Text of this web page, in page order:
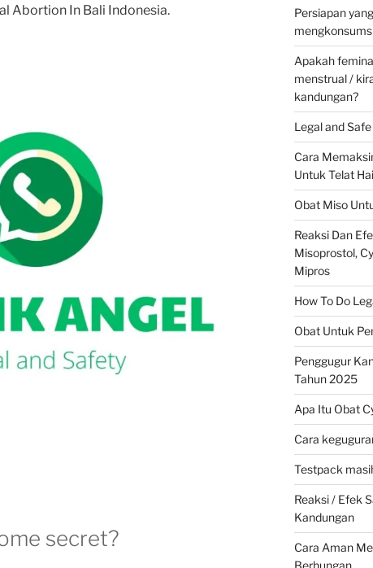
Abortion In Bali Indonesia.
secret?
Persiapan
Apakah
menstrual /
kandungan?
Legal and
Cara
Untuk Telat
Obat Miso
Reaksi Dan
Misoprostol,
Mipros
How To Do
Obat Untuk
Penggugur
Tahun 2025
Apa Itu Obat
Cara
Testpack
Reaksi / Efek
Kandungan
Cara Aman
Berhungan